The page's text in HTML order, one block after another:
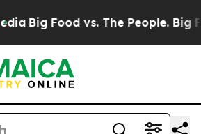
Big Food vs. The People. Big